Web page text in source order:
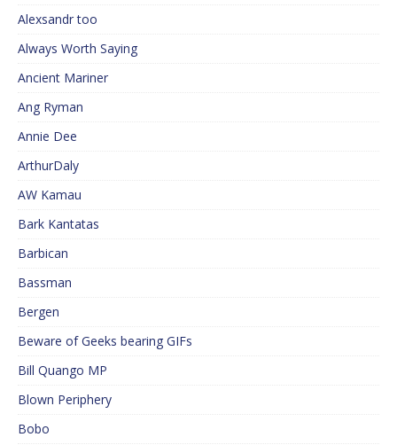
Alexsandr too
Always Worth Saying
Ancient Mariner
Ang Ryman
Annie Dee
ArthurDaly
AW Kamau
Bark Kantatas
Barbican
Bassman
Bergen
Beware of Geeks bearing GIFs
Bill Quango MP
Blown Periphery
Bobo